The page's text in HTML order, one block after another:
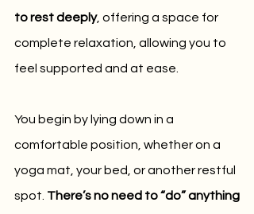
to rest deeply, offering a space for
complete relaxation, allowing you to
feel supported and at ease.
You begin by lying down in a
comfortable position, whether on a
yoga mat, your bed, or another restful
spot. There’s no need to “do” anything